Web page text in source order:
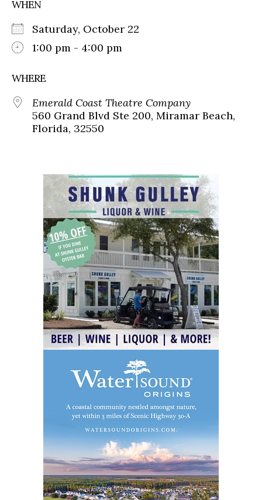
WHEN
Saturday, October 22
1:00 pm - 4:00 pm
WHERE
Emerald Coast Theatre Company
560 Grand Blvd Ste 200, Miramar Beach,
Florida, 32550